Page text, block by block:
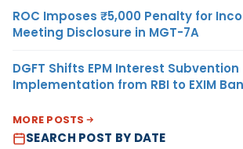
ROC Imposes ₹5,000 Penalty for
Meeting Disclosure in MGT-7A
DGFT Shifts EPM Interest Subvention
Implementation from RBI to EXIM
MORE POSTS
SEARCH POST BY DATE